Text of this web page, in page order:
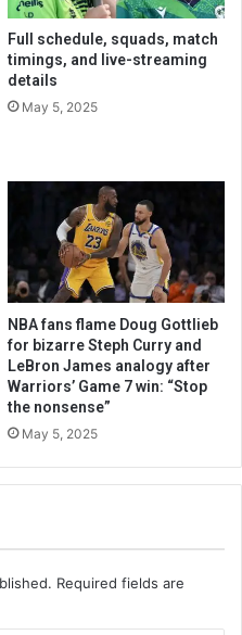
Full schedule, squads, match
timings, and live-streaming
details
May 5, 2025
NBA fans flame Doug Gottlieb
for bizarre Steph Curry and
LeBron James analogy after
Warriors’ Game 7 win: “Stop
the nonsense”
May 5, 2025
Required fields are